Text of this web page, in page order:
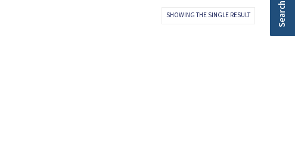
SHOWING THE SINGLE RESULT Search